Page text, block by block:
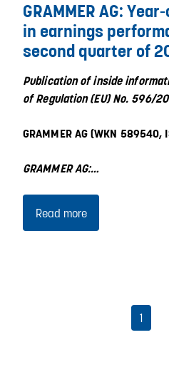
GRAMMER AG:
in earnings
second quarter of
Publication of inside
of Regulation (EU) No. 596/
GRAMMER AG (WKN
GRAMMER AG:…
Read more
1